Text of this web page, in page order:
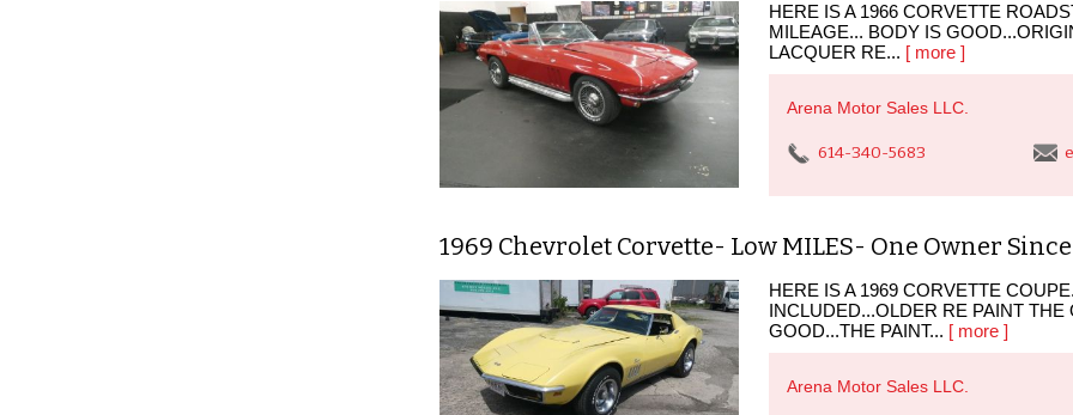
HERE IS A 1966 CORVETTE
MILEAGE... BODY IS
LACQUER RE... [ more ]
Arena Motor Sales LLC.
614-340-5683
1969 Chevrolet Corvette- Low MILES- One Owner Since
HERE IS A 1969 CORVETTE
INCLUDED...OLDER RE PAINT
GOOD...THE PAINT... [ more ]
Arena Motor Sales LLC.